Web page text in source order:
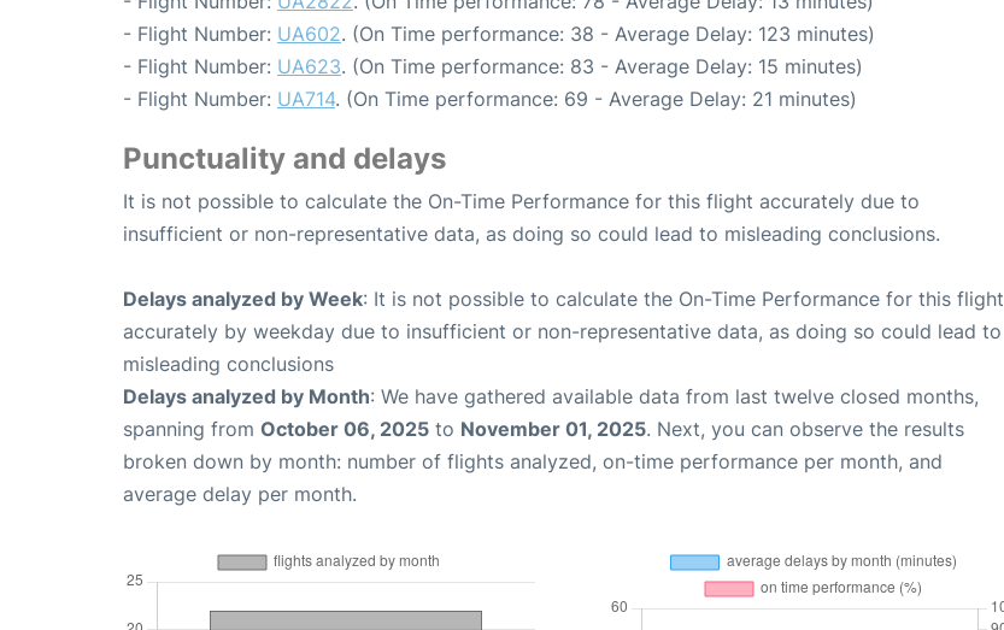
- Flight Number: UA602. (On Time performance: 38 - Average Delay: 123 minutes)
- Flight Number: UA623. (On Time performance: 83 - Average Delay: 15 minutes)
- Flight Number: UA714. (On Time performance: 69 - Average Delay: 21 minutes)
Punctuality and delays
It is not possible to calculate the On-Time Performance for this flight accurately due to
insufficient or non-representative data, as doing so could lead to misleading conclusions.
Delays analyzed by Week: It is not possible to calculate the On-Time Performance for this flight
accurately by weekday due to insufficient or non-representative data, as doing so could lead to
misleading conclusions
Delays analyzed by Month: We have gathered available data from last twelve closed months,
spanning from October 06, 2025 to November 01, 2025. Next, you can observe the results
broken down by month: number of flights analyzed, on-time performance per month, and
average delay per month.